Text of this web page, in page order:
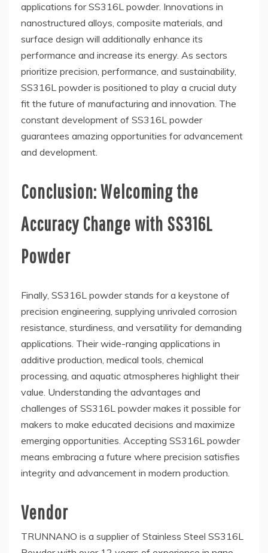
applications for SS316L powder. Innovations in
nanostructured alloys, composite materials, and
surface design will additionally enhance its
performance and increase its energy. As sectors
prioritize precision, performance, and sustainability,
SS316L powder is positioned to play a crucial duty
fit the future of manufacturing and innovation. The
constant development of SS316L powder
guarantees amazing opportunities for advancement
and development.
Conclusion: Welcoming the
Accuracy Change with SS316L
Powder
Finally, SS316L powder stands for a keystone of
precision engineering, supplying unrivaled corrosion
resistance, sturdiness, and versatility for demanding
applications. Their wide-ranging applications in
additive production, medical tools, chemical
processing, and aquatic atmospheres highlight their
value. Understanding the advantages and
challenges of SS316L powder makes it possible for
makers to make educated decisions and maximize
emerging opportunities. Accepting SS316L powder
means embracing a future where precision satisfies
integrity and advancement in modern production.
Vendor
TRUNNANO is a supplier of Stainless Steel SS316L